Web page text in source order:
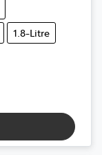
1.8-Litre